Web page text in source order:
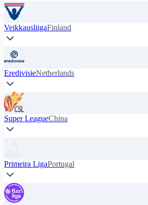
VeikkausliigaFinland
EredivisieNetherlands
Super LeagueChina
Primeira LigaPortugal